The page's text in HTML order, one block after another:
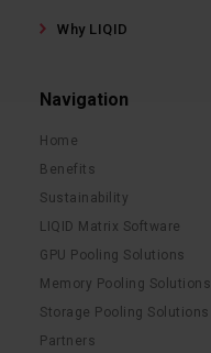
Why LIQID
Navigation
Home
Benefits
Sustainability
LIQID Matrix Software
GPU Pooling Solutions
Memory Pooling Solutions
Storage Pooling Solutions
Partners